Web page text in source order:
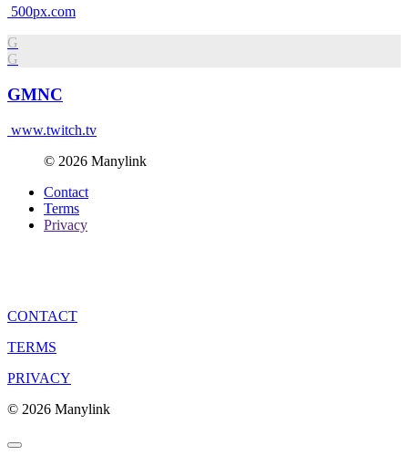
500px.com
G
G
GMNC
www.twitch.tv
© 2026 Manylink
Contact
Terms
Privacy
CONTACT
TERMS
PRIVACY
© 2026 Manylink